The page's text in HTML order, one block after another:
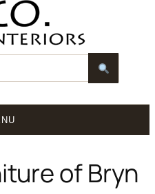
of Bryn